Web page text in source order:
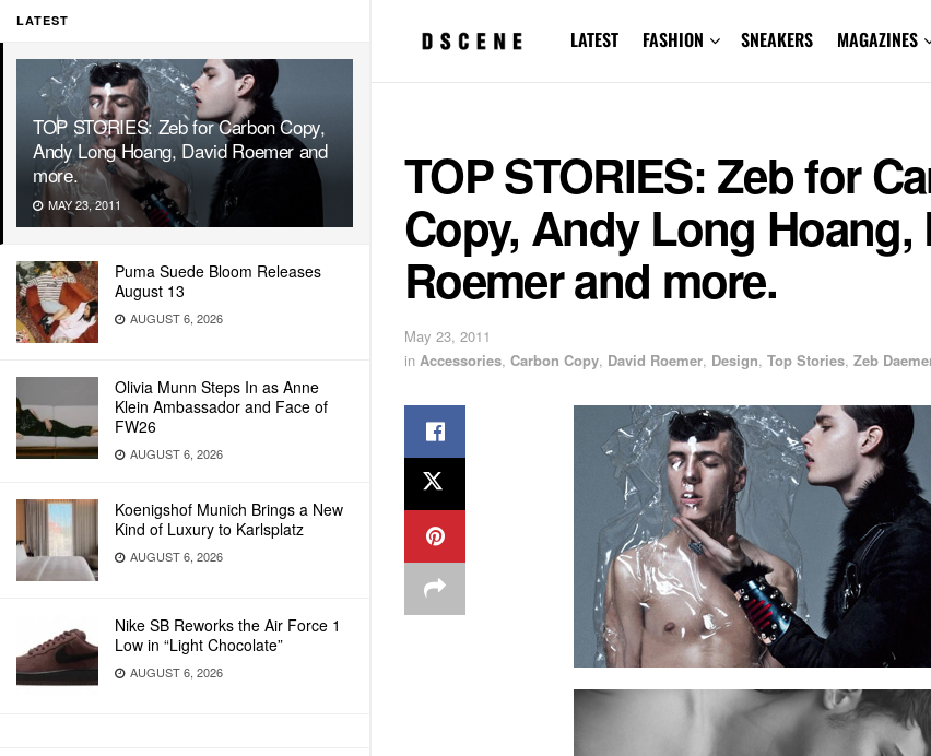
LATEST
TOP STORIES: Zeb for Carbon Copy,
Andy Long Hoang, David Roemer and
more.
MAY 23, 2011
Puma Suede Bloom Releases
August 13
AUGUST 6, 2026
Olivia Munn Steps In as Anne
Klein Ambassador and Face of
FW26
AUGUST 6, 2026
Koenigshof Munich Brings a New
Kind of Luxury to Karlsplatz
AUGUST 6, 2026
Nike SB Reworks the Air Force 1
Low in “Light Chocolate”
AUGUST 6, 2026
LATEST FASHION SNEAKERS MAGAZINES
TOP STORIES: Zeb for
Copy, Andy Long Hoang,
Roemer and more.
May 23, 2011
in Accessories, Carbon Copy, David Roemer, Design, Top Stories, Zeb